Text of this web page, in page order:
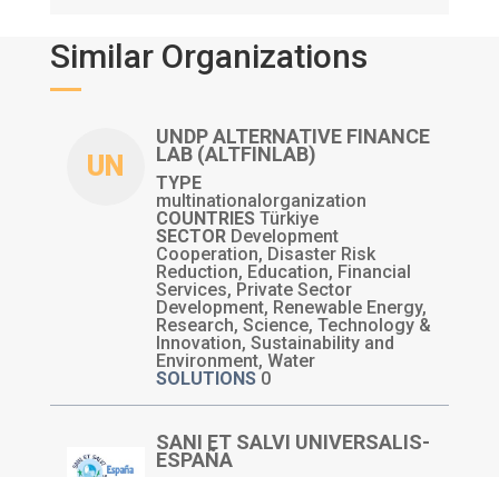
Similar Organizations
UN
UNDP ALTERNATIVE FINANCE
LAB (ALTFINLAB)
TYPE
multinationalorganization
COUNTRIES Türkiye
SECTOR Development
Cooperation, Disaster Risk
Reduction, Education, Financial
Services, Private Sector
Development, Renewable Energy,
Research, Science, Technology &
Innovation, Sustainability and
Environment, Water
SOLUTIONS 0
SANI ET SALVI UNIVERSALIS-
ESPAÑA